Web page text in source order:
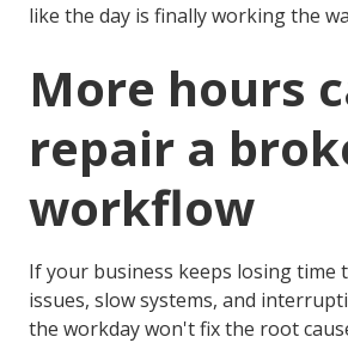
like the day is finally working the
More hours
repair a
workflow
If your business keeps losing time
issues, slow systems, and
the workday won't fix the root